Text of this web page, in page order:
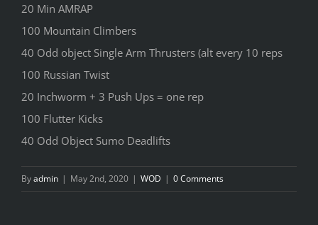
20 Min AMRAP
100 Mountain Climbers
40 Odd object Single Arm Thrusters (alt every 10 reps
100 Russian Twist
20 Inchworm + 3 Push Ups = one rep
100 Flutter Kicks
40 Odd Object Sumo Deadlifts
Byadmin | May 2nd, 2020 | WOD | 0 Comments